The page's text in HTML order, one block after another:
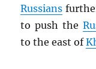
Russians
to push the
to the east of